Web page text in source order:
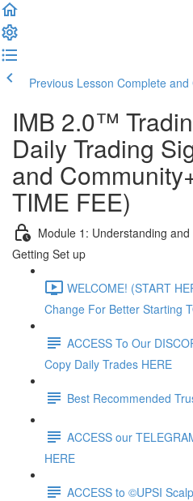
Previous Lesson Complete and
IMB 2.0™️
Daily Trading
and
TIME FEE)
Module 1: Understanding
Getting Set up
WELCOME! (START
Change For Better Starting
ACCESS To Our
Copy Daily Trades HERE
Best Recommended
ACCESS our
HERE
ACCESS to ©UPSI